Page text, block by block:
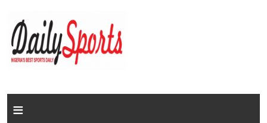
Home